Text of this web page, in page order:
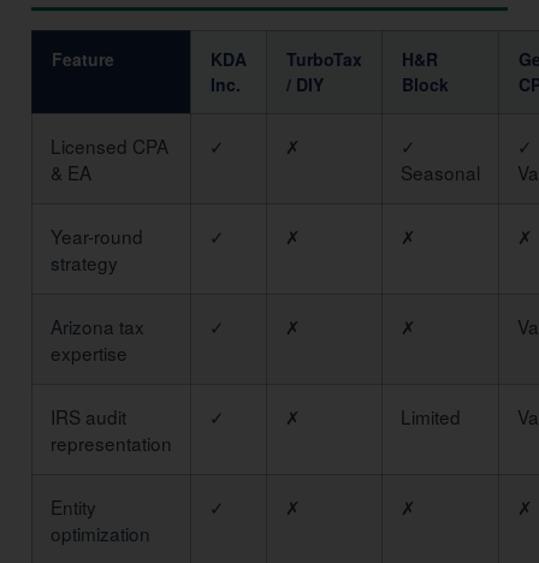
Feature
KDA
Inc.
TurboTax
/ DIY
H&R
Block
Licensed CPA
& EA
✓ ✗
✓
Seasonal
✓
Year-round
strategy
✓ ✗ ✗ ✗
Arizona tax
expertise
✓ ✗ ✗
IRS audit
representation
✓ ✗ Limited
Entity
optimization
✓ ✗ ✗ ✗